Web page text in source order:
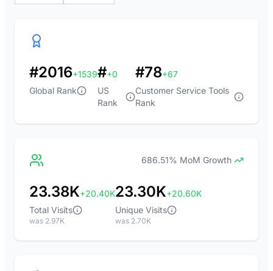
#2016+1539
Global Rank
#+0
US
Rank
#78+67
Customer Service Tools
Rank
686.51% MoM Growth
23.38K+20.40K
Total Visits
was 2.97K
23.30K+20.60K
Unique Visits
was 2.70K